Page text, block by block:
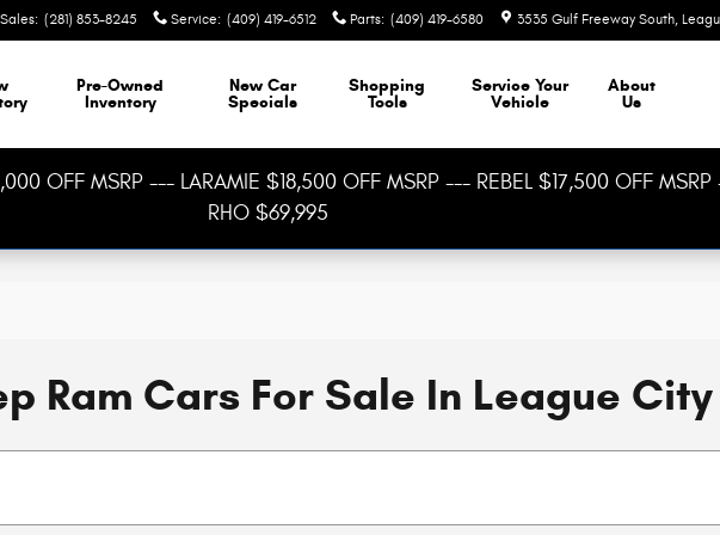
Sales: (281) 853-8245 Service: (409) 419-6512 Parts: (409) 419-6580 3535 Gulf Freeway South
Pre-Owned
Inventory
New Car
Specials
Shopping
Tools
Service Your
Vehicle
About
Us
OFF MSRP --- LARAMIE $18,500 OFF MSRP --- REBEL $17,500 OFF
RHO $69,995
Ram Cars For Sale In League City